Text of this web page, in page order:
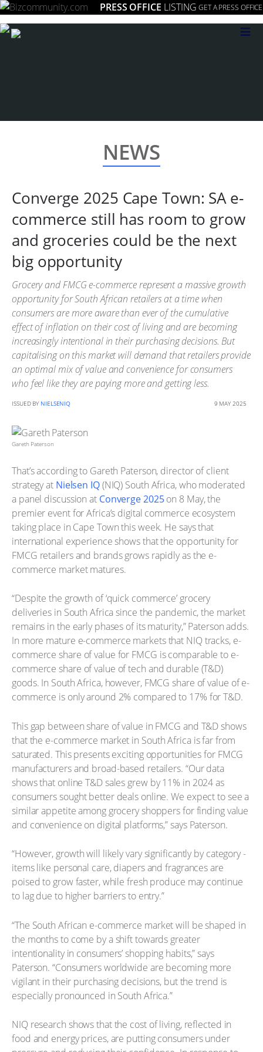
PRESS OFFICE LISTING GET A PRESS OFFICE
≡
NEWS
Converge 2025 Cape Town: SA e-
commerce still has room to grow
and groceries could be the next
big opportunity
Grocery and FMCG e-commerce represent a massive growth
opportunity for South African retailers at a time when
consumers are more aware than ever of the cumulative
effect of inflation on their cost of living and are becoming
increasingly intentional in their purchasing decisions. But
capitalising on this market will demand that retailers provide
an optimal mix of value and convenience for consumers
who feel like they are paying more and getting less.
ISSUED BY NIELSENIQ 9 MAY 2025
Gareth Paterson
That’s according to Gareth Paterson, director of client
strategy at Nielsen IQ(NIQ) South Africa, who moderated
a panel discussion at Converge 2025on 8 May, the
premier event for Africa’s digital commerce ecosystem
taking place in Cape Town this week. He says that
international experience shows that the opportunity for
FMCG retailers and brands grows rapidly as the e-
commerce market matures.
“Despite the growth of ‘quick commerce’ grocery
deliveries in South Africa since the pandemic, the market
remains in the early phases of its maturity,” Paterson adds.
In more mature e-commerce markets that NIQ tracks, e-
commerce share of value for FMCG is comparable to e-
commerce share of value of tech and durable (T&D)
goods. In South Africa, however, FMCG share of value of e-
commerce is only around 2% compared to 17% for T&D.
This gap between share of value in FMCG and T&D shows
that the e-commerce market in South Africa is far from
saturated. This presents exciting opportunities for FMCG
manufacturers and broad-based retailers. “Our data
shows that online T&D sales grew by 11% in 2024 as
consumers sought better deals online. We expect to see a
similar appetite among grocery shoppers for finding value
and convenience on digital platforms,” says Paterson.
“However, growth will likely vary significantly by category -
items like personal care, diapers and fragrances are
poised to grow faster, while fresh produce may continue
to lag due to higher barriers to entry.”
“The South African e-commerce market will be shaped in
the months to come by a shift towards greater
intentionality in consumers’ shopping habits,” says
Paterson. “Consumers worldwide are becoming more
vigilant in their purchasing decisions, but the trend is
especially pronounced in South Africa.”
NIQ research shows that the cost of living, reflected in
food and energy prices, are putting consumers under